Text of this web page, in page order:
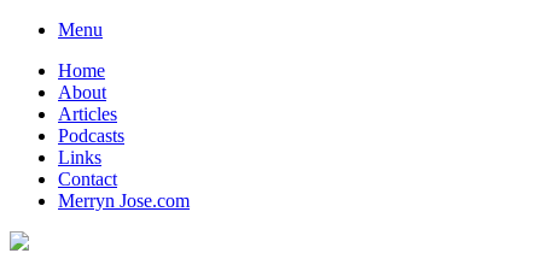
Skip
content
Menu
Home
About
Articles
Podcasts
Links
Contact
Merryn Jose.com